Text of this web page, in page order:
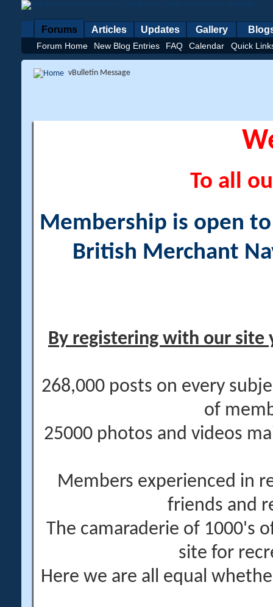
Forums
Forum Home New Blog Entries FAQ Calendar Quick
Articles Updates Gallery
vBulletin Message
To all
Membership is open
British Merchant
By registering with our site
268,000 posts on every
of
25000 photos and videos
Members experienced in
friends and
The camaraderie of 1000's
site for
Here we are all equal